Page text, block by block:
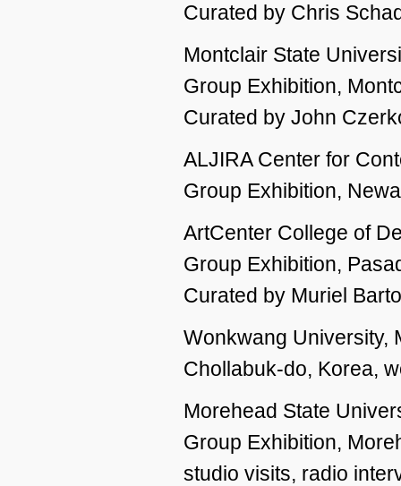
Curated by Chris
Montclair State
Group Exhibition,
Curated by John
ALJIRA Center for
Group Exhibition,
ArtCenter College of
Group Exhibition,
Curated by Muriel
Wonkwang University,
Chollabuk-do, Korea,
Morehead State
Group Exhibition,
studio visits, radio